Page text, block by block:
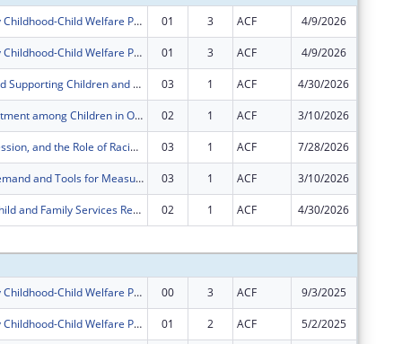
Building Early Childhood-Child Welfare Partnerships to Support the Well-Being of Young Children, Families, and Caregivers 01 3 ACF 4/9/2026
Building Early Childhood-Child Welfare Partnerships to Support the Well-Being of Young Children, Families, and Caregivers 01 3 ACF 4/9/2026
Identifying and Supporting Children and Families Experiencing Housing Instability and Homelessness in a Head Start Program 03 1 ACF 4/30/2026
Child Maltreatment among Children in Out-of-Home Care: Secondary Analysis of NCANDS and AFCARS Data 02 1 ACF 3/10/2026
Stress, Depression, and the Role of Racial and Ethnic Concordance in the Early Care and Education Workforce 03 1 ACF 7/28/2026
Child Care Demand and Tools for Measuring Spatial Accessibility 03 1 ACF 3/10/2026
Leveraging Child and Family Services Review (CFSR) Administrative Data to Understand the Relevance of Context in Surveillance and Advancing Equity 02 1 ACF 4/30/2026
Building Early Childhood-Child Welfare Partnerships to Support the Well-Being of Young Children, Families, and Caregivers 00 3 ACF 9/3/2025
Building Early Childhood-Child Welfare Partnerships to Support the Well-Being of Young Children, Families, and Caregivers 01 2 ACF 5/2/2025